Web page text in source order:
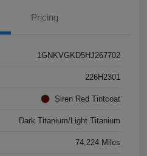
Pricing
1GNKVGKD5HJ267702
226H2301
Siren Red Tintcoat
Dark Titanium/Light Titanium
74,224 Miles